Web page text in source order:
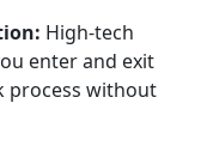
High-tech
enter and exit
process without